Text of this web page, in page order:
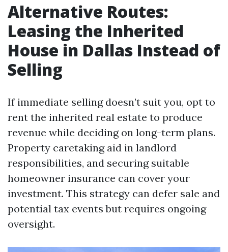
Alternative Routes:
Leasing the Inherited
House in Dallas Instead of
Selling
If immediate selling doesn’t suit you, opt to
rent the inherited real estate to produce
revenue while deciding on long-term plans.
Property caretaking aid in landlord
responsibilities, and securing suitable
homeowner insurance can cover your
investment. This strategy can defer sale and
potential tax events but requires ongoing
oversight.